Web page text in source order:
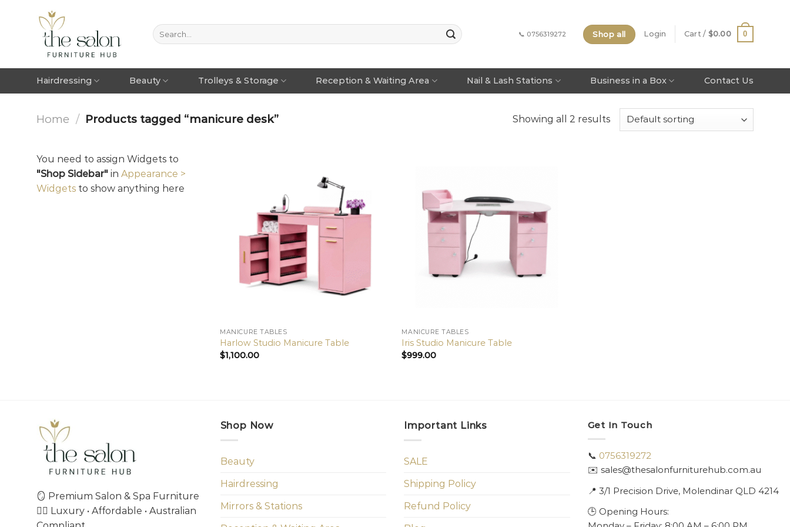
📞 0756319272 Shop all Login Cart / $0.00 0
Hairdressing Beauty Trolleys & Storage Reception & Waiting Area Nail & Lash Stations Business in a Box Contact Us
Home / Products tagged “manicure desk” Showing all 2 results
You need to assign Widgets to
"Shop Sidebar" in Appearance >
Widgets to show anything here
MANICURE TABLES
Harlow Studio Manicure Table
$1,100.00
MANICURE TABLES
Iris Studio Manicure Table
$999.00
🪞 Premium Salon & Spa Furniture
💇‍♀️ Luxury • Affordable • Australian
Shop Now
Beauty
Hairdressing
Mirrors & Stations
Important Links
SALE
Shipping Policy
Refund Policy
Get In Touch
📞 0756319272
✉️ sales@thesalonfurniturehub.com.au
📍 3/1 Precision Drive, Molendinar QLD 4214
🕒 Opening Hours: